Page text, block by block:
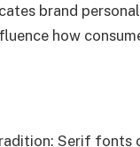
brand
how
Serif fonts